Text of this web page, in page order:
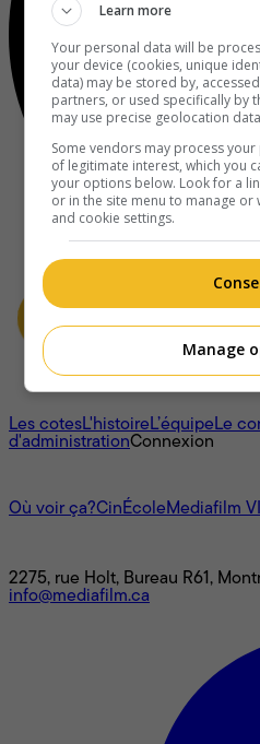
À propos
Les cotesL'histoireL’équipeLe
d'administrationConnexion
Où voir ça?CinÉcoleMediafilm
2275, rue Holt, Bureau R61,
info@mediafilm.ca
Learn more
Your personal data will be
your device (cookies, unique
data) may be stored by,
partners, or used specifically by
may use precise geolocation
Some vendors may process
of legitimate interest, which you
your options below. Look for a
or in the site menu to manage
and cookie settings.
Manage